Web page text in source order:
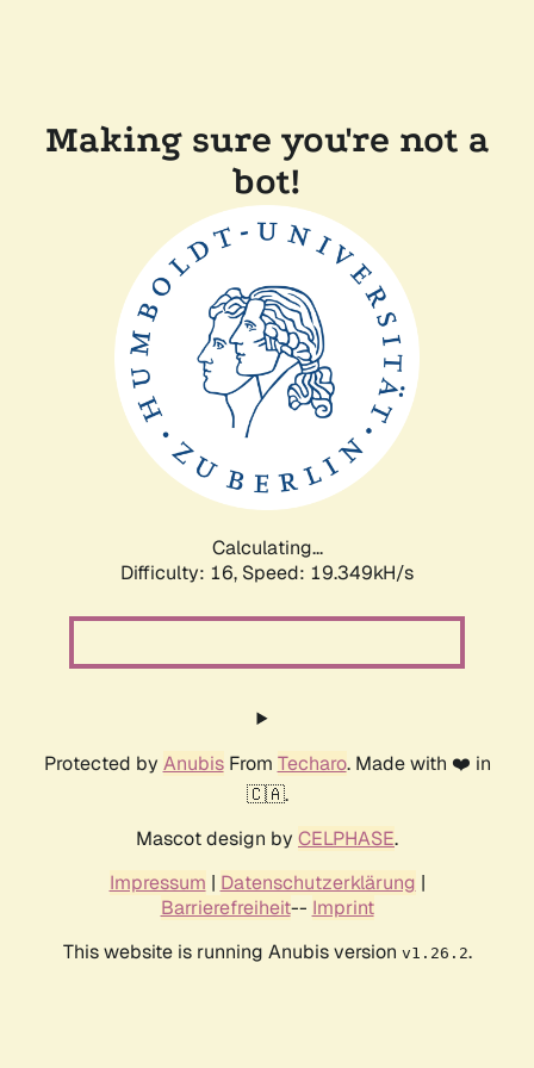
Making sure you're not a
bot!
Calculating...
Difficulty: 16, Speed: 19.349kH/s
Protected by AnubisFrom Techaro. Made with ❤️ in
🇨🇦.
Mascot design by CELPHASE.
Impressum | Datenschutzerklärung |
Barrierefreiheit-- Imprint
This website is running Anubis version v1.26.2.